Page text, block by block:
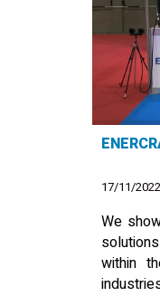
17/11/2022
We
within